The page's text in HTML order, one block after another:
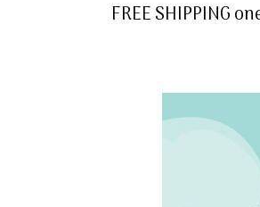
FREE SHIPPING